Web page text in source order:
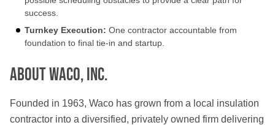
success.
Turnkey Execution: One contractor accountable from
foundation to final tie-in and startup.
About Waco, Inc.
Founded in 1963, Waco has grown from a local insulation
contractor into a diversified, privately owned firm delivering